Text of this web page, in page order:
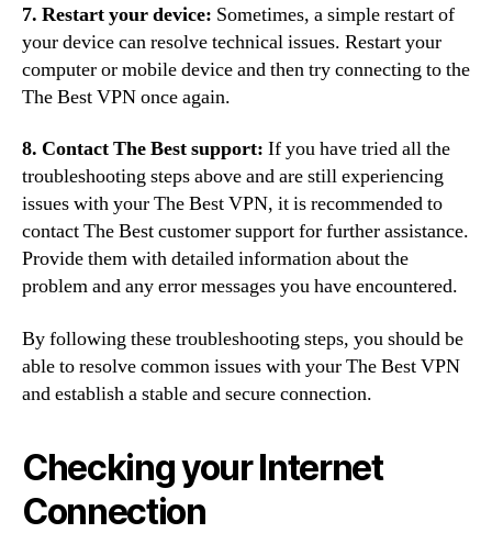
7. Restart your device: Sometimes, a simple restart of
your device can resolve technical issues. Restart your
computer or mobile device and then try connecting to the
The Best VPN once again.
8. Contact The Best support: If you have tried all the
troubleshooting steps above and are still experiencing
issues with your The Best VPN, it is recommended to
contact The Best customer support for further assistance.
Provide them with detailed information about the
problem and any error messages you have encountered.
By following these troubleshooting steps, you should be
able to resolve common issues with your The Best VPN
and establish a stable and secure connection.
Checking your Internet
Connection